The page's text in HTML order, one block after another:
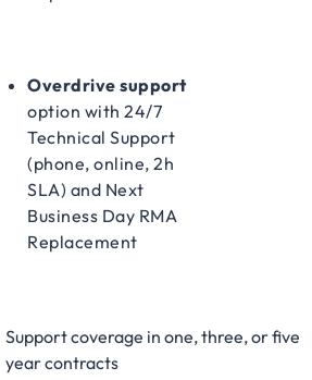
Overdrive support
option with 24/7
Technical Support
(phone, online, 2h
SLA) and Next
Business Day RMA
Replacement​
Support coverage in one, three, or five
year contracts​